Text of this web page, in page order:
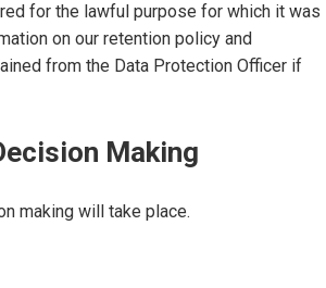
for the lawful purpose for which it was
on our retention policy and
from the Data Protection Officer if
Making
making will take place.